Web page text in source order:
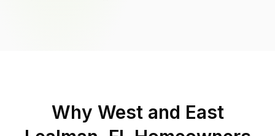
Why West and East